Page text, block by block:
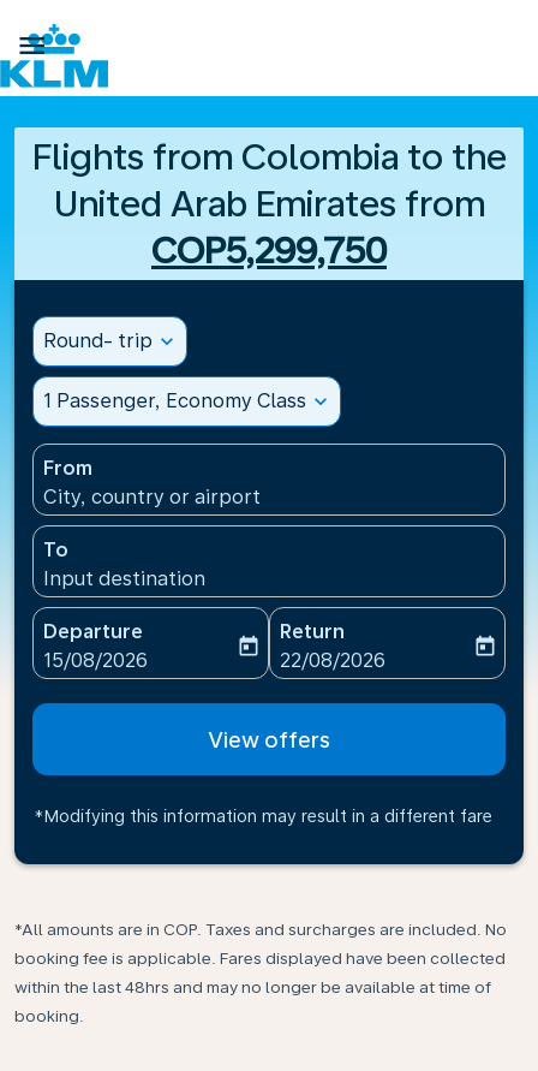

Flights from Colombia to the
United Arab Emirates from
COP5,299,750
Round- trip expand_more
1 Passenger, Economy Class expand_more
From
City, country or airport
To
Input destination
Departure
fc-booking-departure-date-aria-label
15/08/2026
today
Return
fc-booking-return-date-
22/08/2026
today
View offers
*Modifying this information may result in a different fare
*All amounts are in COP. Taxes and surcharges are included. No
booking fee is applicable. Fares displayed have been collected
within the last 48hrs and may no longer be available at time of
booking.